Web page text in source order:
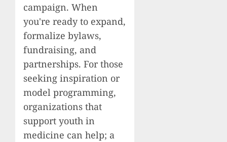
campaign. When
you're ready to expand,
formalize bylaws,
fundraising, and
partnerships. For those
seeking inspiration or
model programming,
organizations that
support youth in
medicine can help; a